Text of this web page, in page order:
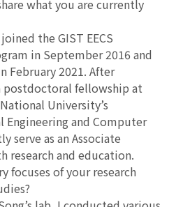
what you are currently
the GIST EECS
in September 2016 and
February 2021. After
fellowship at
University’s
and Computer
serve as an Associate
research and education.
focuses of your research